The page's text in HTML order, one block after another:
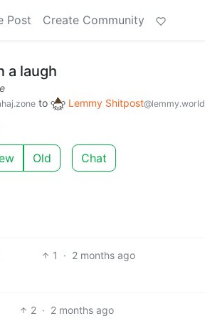
Post Create Community
a laugh
to Lemmy Shitpost@lemmy.world
Old Chat
1 · 2 months ago
2 · 2 months ago